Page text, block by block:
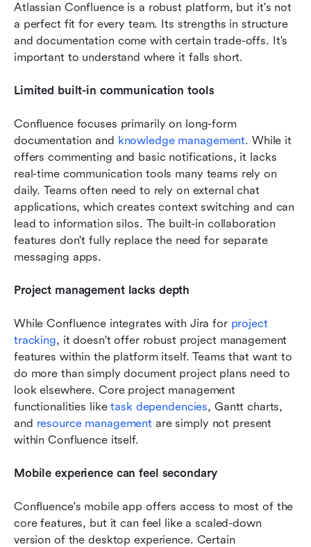
Atlassian Confluence is a robust platform, but it's not
a perfect fit for every team. Its strengths in structure
and documentation come with certain trade-offs. It's
important to understand where it falls short.
Limited built-in communication tools
Confluence focuses primarily on long-form
documentation and knowledge management. While it
offers commenting and basic notifications, it lacks
real-time communication tools many teams rely on
daily. Teams often need to rely on external chat
applications, which creates context switching and can
lead to information silos. The built-in collaboration
features don't fully replace the need for separate
messaging apps.
Project management lacks depth
While Confluence integrates with Jira for project
tracking, it doesn't offer robust project management
features within the platform itself. Teams that want to
do more than simply document project plans need to
look elsewhere. Core project management
functionalities like task dependencies, Gantt charts,
and resource management are simply not present
within Confluence itself.
Mobile experience can feel secondary
Confluence's mobile app offers access to most of the
core features, but it can feel like a scaled-down
version of the desktop experience. Certain